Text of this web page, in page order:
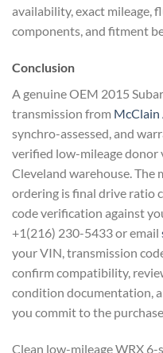
availability, exact mileage,
components, and fitment
Conclusion
A genuine OEM 2015
transmission from
synchro-assessed, and
verified low-mileage donor
Cleveland warehouse.The
ordering is final drive ratio
code verification against
+1(216) 230-5433 or email
yourVIN, transmission
confirm compatibility,
condition documentation,
you commit to the
Clean low-mileage WRX 6-